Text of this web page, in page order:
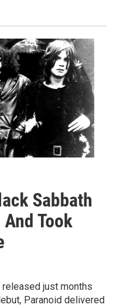
Sabbath
Took
just months
Paranoid delivered